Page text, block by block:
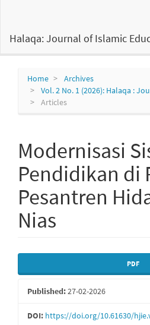
Content
Halaqa: Journal of Islamic
Home
Archives
Vol. 2 No. 1 (2026): Halaqa :
Articles
Modernisasi
Pendidikan di
Pesantren
Nias
Article
Sidebar
PDF
Published:27-02-2026
DOI: https://doi.org/10.61630/